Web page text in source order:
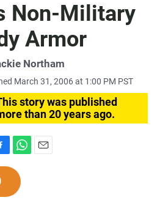
Non-Military
Armor
Northam
March 31, 2006 at 1:00 PM PST
story was published
than 20 years ago.
h
t